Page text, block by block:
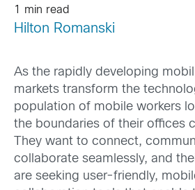
1 min read
Hilton Romanski
As the rapidly developing
markets transform the
population of mobile workers
the boundaries of their offices
They want to connect,
collaborate seamlessly, and
are seeking user-friendly,